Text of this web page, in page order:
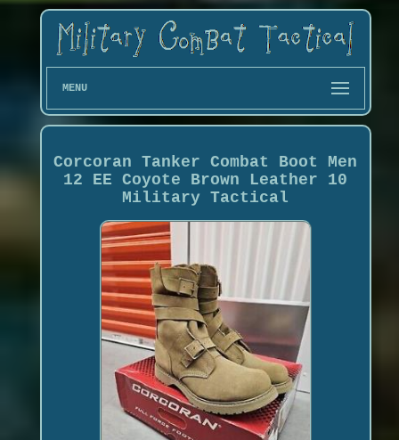
MENU
Corcoran Tanker Combat Boot Men
12 EE Coyote Brown Leather 10
Military Tactical